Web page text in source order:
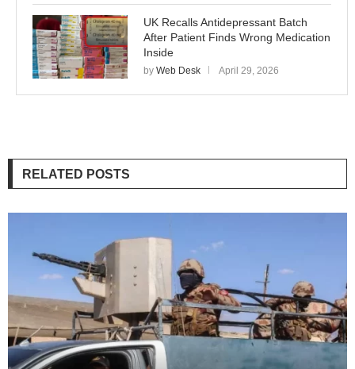
UK Recalls Antidepressant Batch
After Patient Finds Wrong Medication
Inside
by Web Desk April 29, 2026
RELATED POSTS